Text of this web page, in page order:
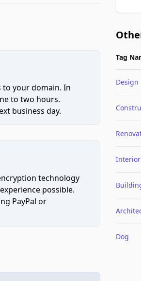
to your domain. In
to two hours.
business day.
technology
possible.
PayPal or
Tag
Design
Interior
Dog